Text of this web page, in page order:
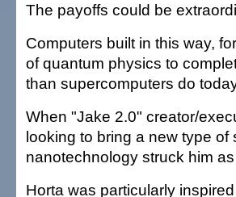
The payoffs could be
Computers built in this way,
of quantum physics to
than supercomputers do
When "Jake 2.0" creator/
looking to bring a new type
nanotechnology struck him
Horta was particularly